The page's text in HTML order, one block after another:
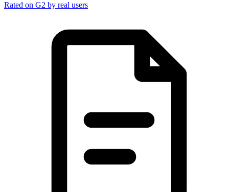
Rated on G2 by real users